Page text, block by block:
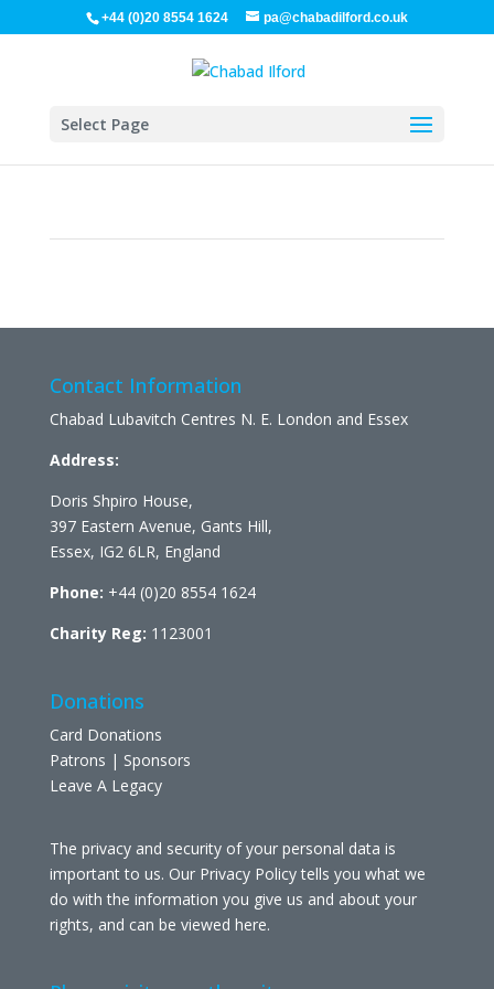
+44 (0)20 8554 1624 pa@chabadilford.co.uk
Select Page
Contact Information
Chabad Lubavitch Centres N. E. London and Essex
Address:
Doris Shpiro House,
397 Eastern Avenue, Gants Hill,
Essex, IG2 6LR, England
Phone: +44 (0)20 8554 1624
Charity Reg: 1123001
Donations
Card Donations
Patrons | Sponsors
Leave A Legacy
The privacy and security of your personal data is
important to us. Our Privacy Policy tells you what we
do with the information you give us and about your
rights, and can be viewed here.